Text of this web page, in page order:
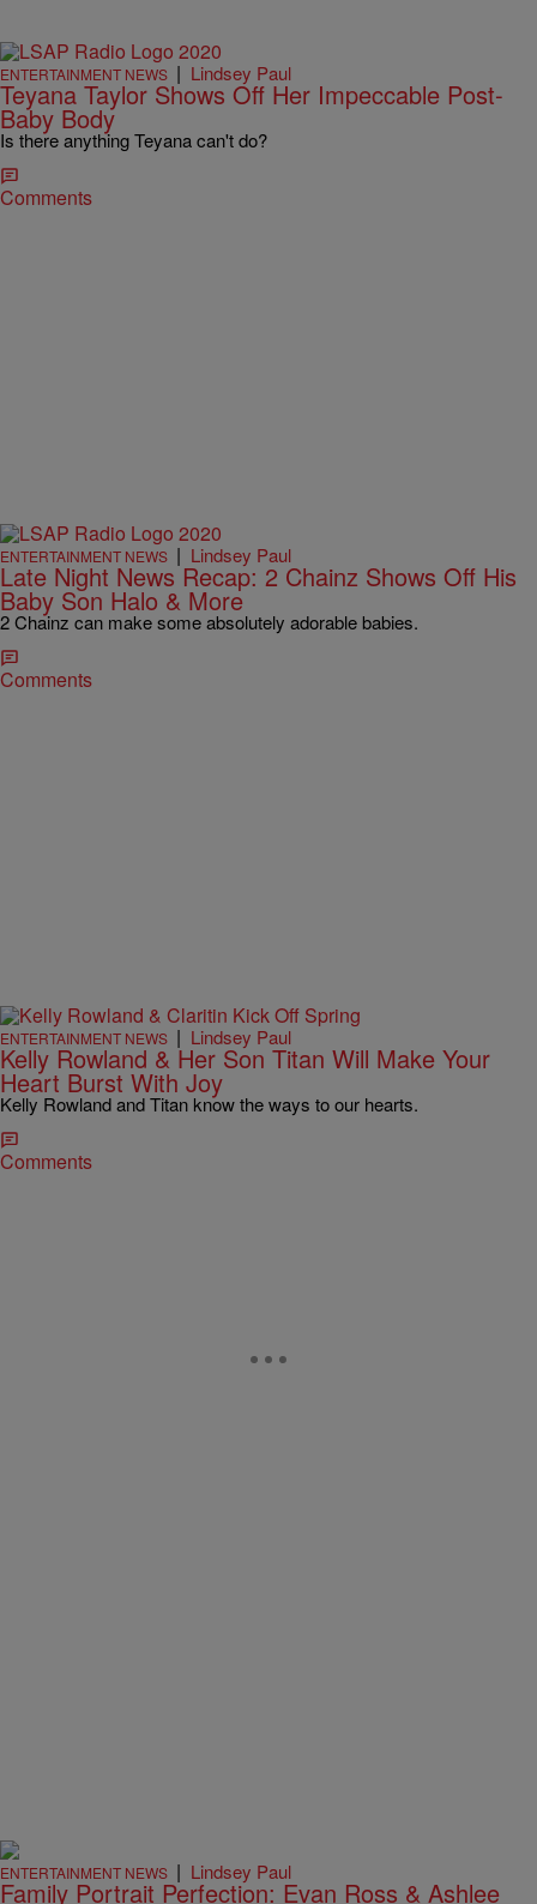
ENTERTAINMENT NEWS | Lindsey Paul
Teyana Taylor Shows Off Her Impeccable Post-
Baby Body
Is there anything Teyana can't do?
Comments
ENTERTAINMENT NEWS | Lindsey Paul
Late Night News Recap: 2 Chainz Shows Off His
Baby Son Halo & More
2 Chainz can make some absolutely adorable babies.
Comments
ENTERTAINMENT NEWS | Lindsey Paul
Kelly Rowland & Her Son Titan Will Make Your
Heart Burst With Joy
Kelly Rowland and Titan know the ways to our hearts.
Comments
ENTERTAINMENT NEWS | Lindsey Paul
Family Portrait Perfection: Evan Ross & Ashlee